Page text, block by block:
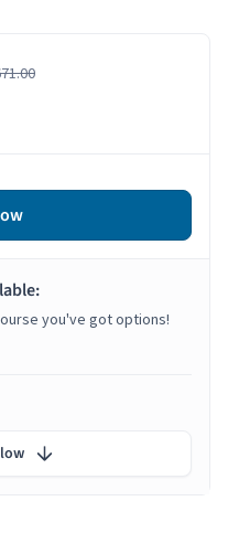
you've got options!